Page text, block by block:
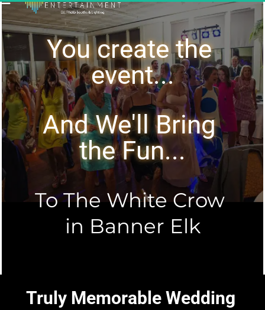
You create the
event...
And We'll Bring
the Fun...
To The White Crow
in Banner Elk
Truly Memorable Wedding